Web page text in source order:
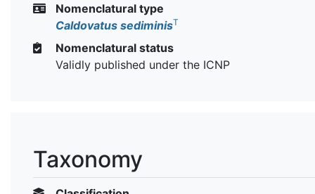
Nomenclatural type
Caldovatus sediminisT
Nomenclatural status
Validly published under the ICNP
Taxonomy